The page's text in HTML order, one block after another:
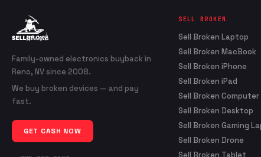
Family-owned electronics buyback in
Reno, NV since 2008.
We buy broken devices — and pay
fast.
GET CASH NOW
SELL BROKEN
Sell Broken Laptop
Sell Broken MacBook
Sell Broken iPhone
Sell Broken iPad
Sell Broken Computer
Sell Broken Desktop
Sell Broken Gaming
Sell Broken Drone
Sell Broken Tablet